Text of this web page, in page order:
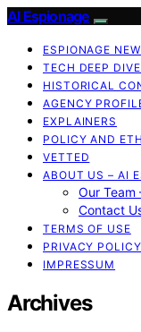
AI Espionage
ESPIONAGE
TECH DEEP
HISTORICAL
AGENCY
EXPLAINERS
POLICY AND
VETTED
ABOUT US – AI
Our Team
Contact
TERMS OF USE
PRIVACY POLICY
IMPRESSUM
Archives